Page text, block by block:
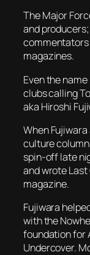
The Major
and
commentators
magazines.
Even the
clubs calling
aka Hiroshi
When
culture
spin-off late
and wrote
magazine.
Fujiwara
with the
foundation for
Undercover.